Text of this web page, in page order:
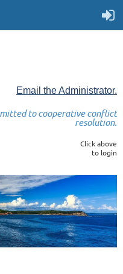
Email the Administrator.
to cooperative conflict
resolution.
Click above
to login